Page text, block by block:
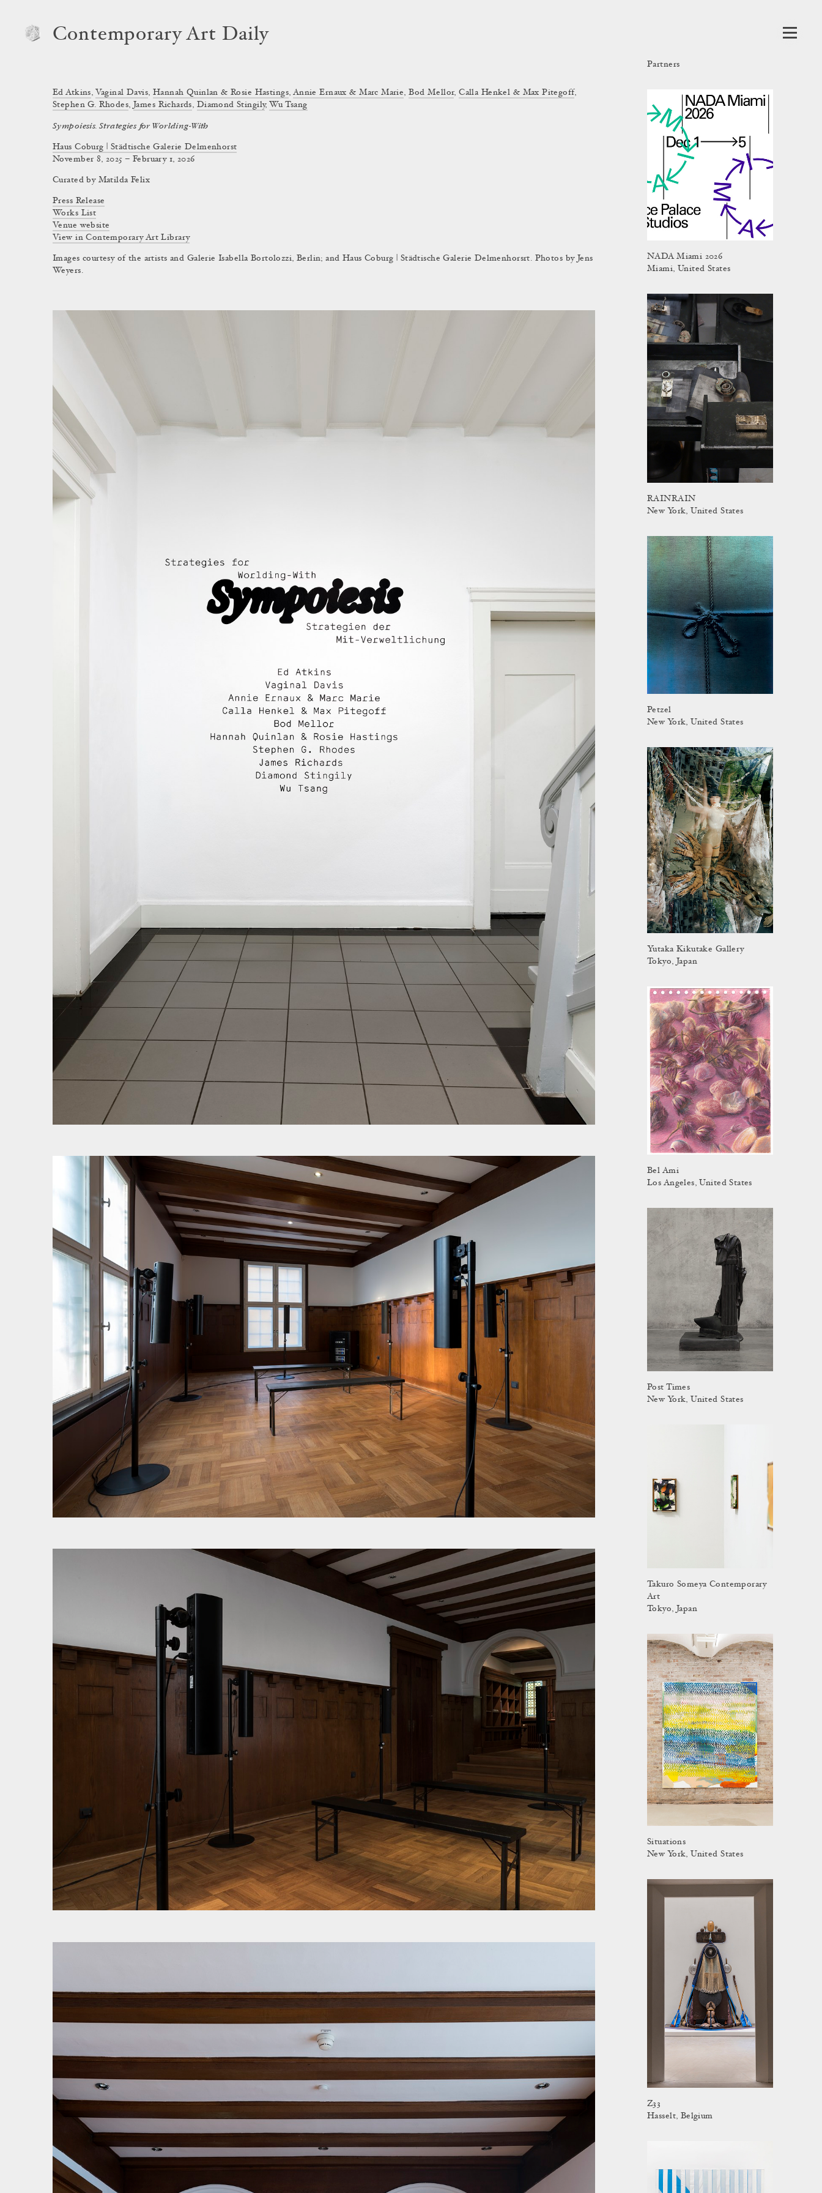
Contemporary Art Daily
Sympoiesis. Strategies for Worlding-With
Haus Coburg | Städtische Galerie Delmenhorst
Ed Atkins, Vaginal Davis, Hannah Quinlan & Rosie Hastings, Annie Ernaux & Marc Marie,Bod Mellor,Calla Henkel & Max Pitegoff,
Stephen G. Rhodes, James Richards, Diamond Stingily, Wu Tsang
November 8, 2025 – February 1, 2026
Curated by Matilda Felix
Press Release
Works List
Venue website
View in Contemporary Art Library
Images courtesy of the artists and Galerie Isabella Bortolozzi, Berlin; and Haus Coburg | Städtische Galerie Delmenhorsrt. Photos by Jens
Weyers.
Partners
NADA Miami 2026
Miami, United States
RAINRAIN
New York, United States
Petzel
New York, United States
Yutaka Kikutake Gallery
Tokyo, Japan
Bel Ami
Los Angeles, United States
Post Times
New York, United States
Takuro Someya Contemporary
Art
Tokyo, Japan
Situations
New York, United States
Z33
Hasselt, Belgium